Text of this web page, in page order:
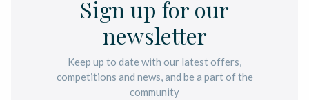
Sign up for our
newsletter
Keep up to date with our latest offers,
competitions and news, and be a part of the
community